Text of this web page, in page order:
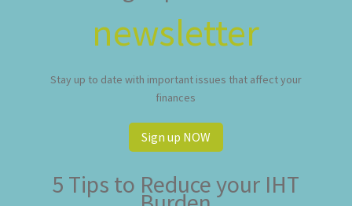
newsletter
Stay up to date with important issues that affect your
finances
Sign up NOW
5 Tips to Reduce your IHT